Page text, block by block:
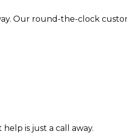
Our round-the-clock
is just a call away.